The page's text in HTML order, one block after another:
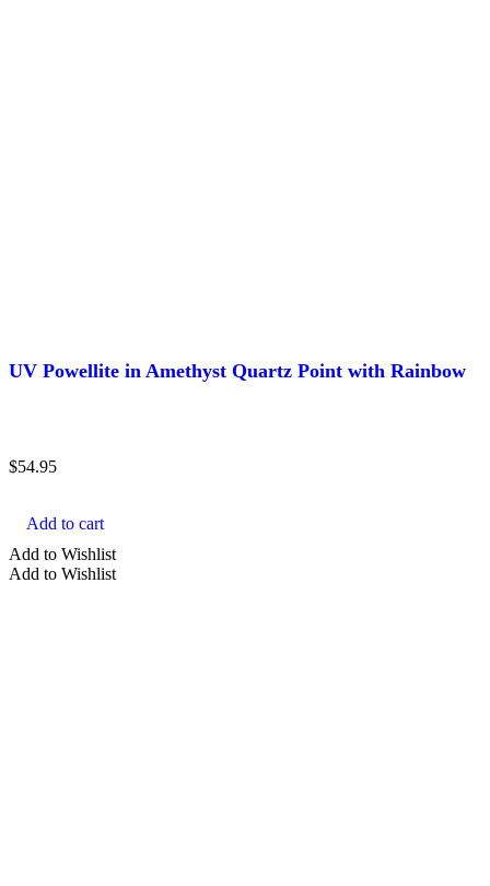
UV Powellite in Amethyst Quartz Point with Rainbow
$54.95
Add to cart
Add to Wishlist
Add to Wishlist